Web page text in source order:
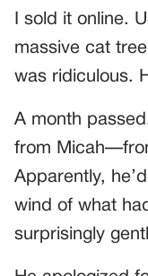
I sold it online.
massive cat
was ridiculous.
A month
from
Apparently,
wind of what
surprisingly